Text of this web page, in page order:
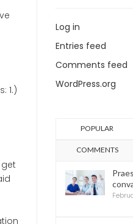
1.)
Log in
Entries feed
Comments feed
WordPress.org
POPULAR
COMMENTS